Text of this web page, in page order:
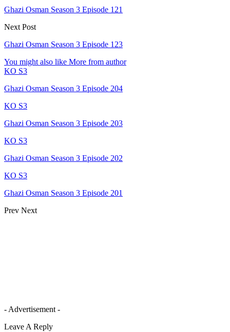
Ghazi Osman Season 3 Episode 121
Next Post
Ghazi Osman Season 3 Episode 123
You might also like More from author
KO S3
Ghazi Osman Season 3 Episode 204
KO S3
Ghazi Osman Season 3 Episode 203
KO S3
Ghazi Osman Season 3 Episode 202
KO S3
Ghazi Osman Season 3 Episode 201
Prev Next
- Advertisement -
Leave A Reply